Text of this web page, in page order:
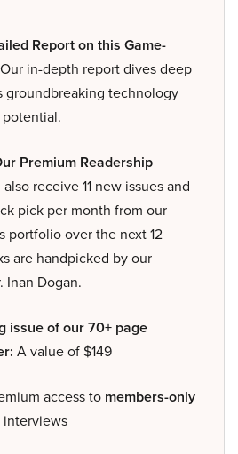
Report on this Game-
Our in-depth report dives deep
groundbreaking technology
Premium Readership
receive 11 new issues and
pick per month from our
portfolio over the next 12
are handpicked by our
Inan Dogan.
issue of our 70+ page
A value of $149
access to members-only